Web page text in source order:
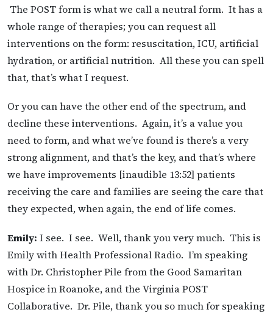
The POST form is what we call a neutral form. It has a
whole range of therapies; you can request all
interventions on the form: resuscitation, ICU, artificial
hydration, or artificial nutrition. All these you can spell
that, that’s what I request.
Or you can have the other end of the spectrum, and
decline these interventions. Again, it’s a value you
need to form, and what we’ve found is there’s a very
strong alignment, and that’s the key, and that’s where
we have improvements [inaudible 13:52] patients
receiving the care and families are seeing the care that
they expected, when again, the end of life comes.
Emily: I see. I see. Well, thank you very much. This is
Emily with Health Professional Radio. I’m speaking
with Dr. Christopher Pile from the Good Samaritan
Hospice in Roanoke, and the Virginia POST
Collaborative. Dr. Pile, thank you so much for speaking